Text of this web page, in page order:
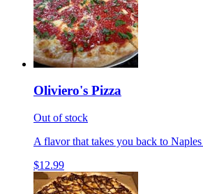
Oliviero's Pizza
Out of stock
A flavor that takes you back to
$12.99